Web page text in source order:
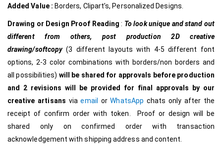
Added Value : Borders, Clipart’s, Personalized Designs.
Drawing or Design Proof Reading: To look unique and stand out
different from others,
post production 2D creative
drawing/softcopy(3 different layouts with 4-5 different font
options, 2-3 color combinations with borders/non borders and
all possibilities) will be shared for approvals before production
and 2 revisions will be provided for final approvals by our
creative artisans viaemail orWhatsApp chats only after the
receipt of confirm order with token. Proof or design will be
shared only on confirmed order with transaction
acknowledgement with shipping address and content.